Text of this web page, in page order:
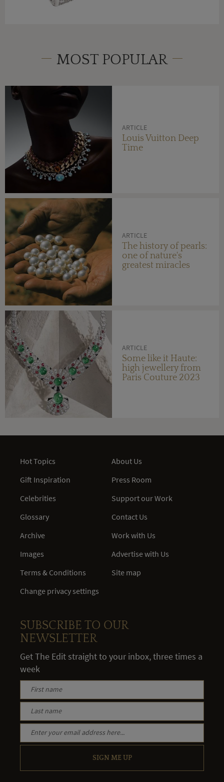
MOST POPULAR
ARTICLE
Louis Vuitton Deep
Time
ARTICLE
The history of pearls:
one of nature's
greatest miracles
ARTICLE
Some like it Haute:
high jewellery from
Paris Couture 2023
Hot Topics
Gift Inspiration
Celebrities
Glossary
Archive
Images
Terms & Conditions
Change privacy settings
About Us
Press Room
Support our Work
Contact Us
Work with Us
Advertise with Us
Site map
SUBSCRIBE TO OUR
NEWSLETTER
Get The Edit straight to your inbox, three times a
week
SIGN ME UP